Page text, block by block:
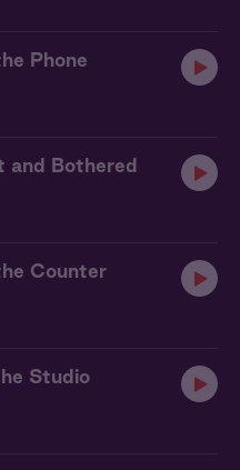
Phone
and Bothered
Counter
Studio